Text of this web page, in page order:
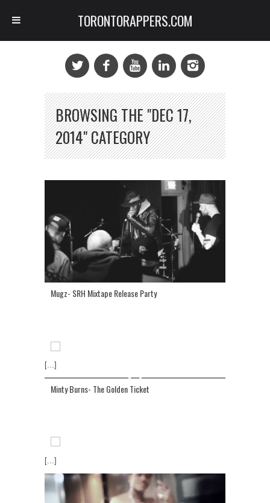
BROWSING THE "DEC 17,
2014" CATEGORY
Mugz- SRH Mixtape Release Party
[...]
Minty Burns- The Golden Ticket
[...]
TORONTORAPPERS.COM